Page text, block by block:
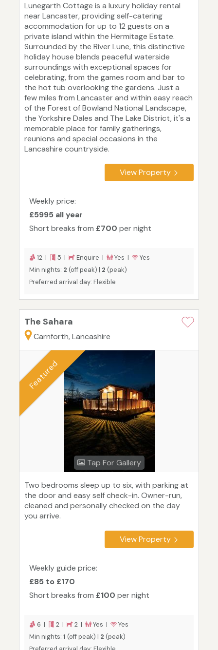
Lunegarth Cottage is a luxury holiday rental
near Lancaster, providing self-catering
accommodation for up to 12 guests on a
private island within the Hermitage Estate.
Surrounded by the River Lune, this distinctive
holiday house blends peaceful waterside
surroundings with exceptional spaces for
celebrating, from the games room and bar to
the hot tub overlooking the gardens. Just a
few miles from Lancaster and within easy reach
of the Forest of Bowland National Landscape,
the Yorkshire Dales and The Lake District, it's a
memorable place for family gatherings,
reunions and special occasions in the
Lancashire countryside.
View Property
Weekly price:
£5995 all year
Short breaks from £700 per night
12 | 5 | Enquire | Yes |
Yes
Min nights: 2 (off peak) | 2 (peak)
Preferred arrival day: Flexible
The Sahara
Carnforth, Lancashire
Tap For Gallery
Featured
Two bedrooms sleep up to six, with parking at
the door and easy self check-in. Owner-run,
cleaned and personally checked on the day
you arrive.
View Property
Weekly guide price:
£85 to £170
Short breaks from £100 per night
6 | 2 | 2 | Yes |
Yes
Min nights: 1 (off peak) | 2 (peak)